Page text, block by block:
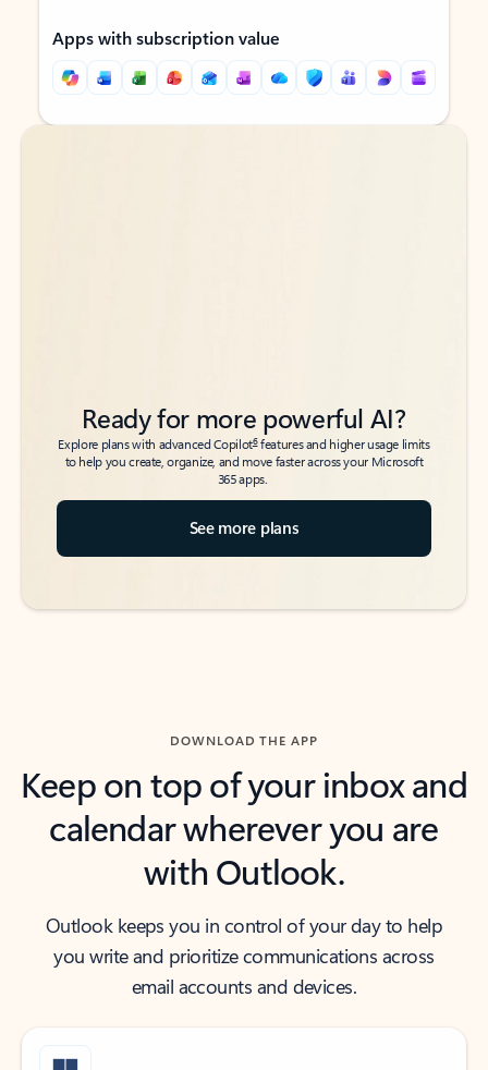
Apps with subscription value
Back to tabs
Back to tabs
Ready for more powerful AI?
Explore plans with advanced Copilot6features and higher usage limits
to help you create, organize, and move faster across your Microsoft
365 apps.
See more plans
DOWNLOAD THE APP
Keep on top of your inbox and
calendar wherever you are
with Outlook.
Outlook keeps you in control of your day to help
you write and prioritize communications across
email accounts and devices.